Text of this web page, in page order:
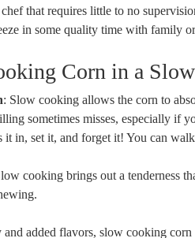
that requires little to no
in some quality time with family
Corn in a
: Slow cooking allows the corn to
sometimes misses, especially if
it in, set it, and forget it! You can
cooking brings out a tenderness
added flavors, slow cooking